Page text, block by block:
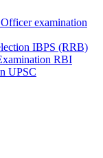
examination
IBPS (RRB)
RBI
UPSC